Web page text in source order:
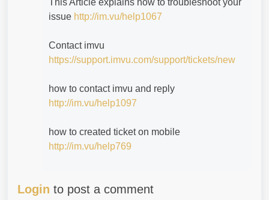
This Article explains how to troubleshoot your
issue http://im.vu/help1067
Contact imvu
https://support.imvu.com/support/tickets/new
how to contact imvu and reply
http://im.vu/help1097
how to created ticket on mobile
http://im.vu/help769
Login to post a comment